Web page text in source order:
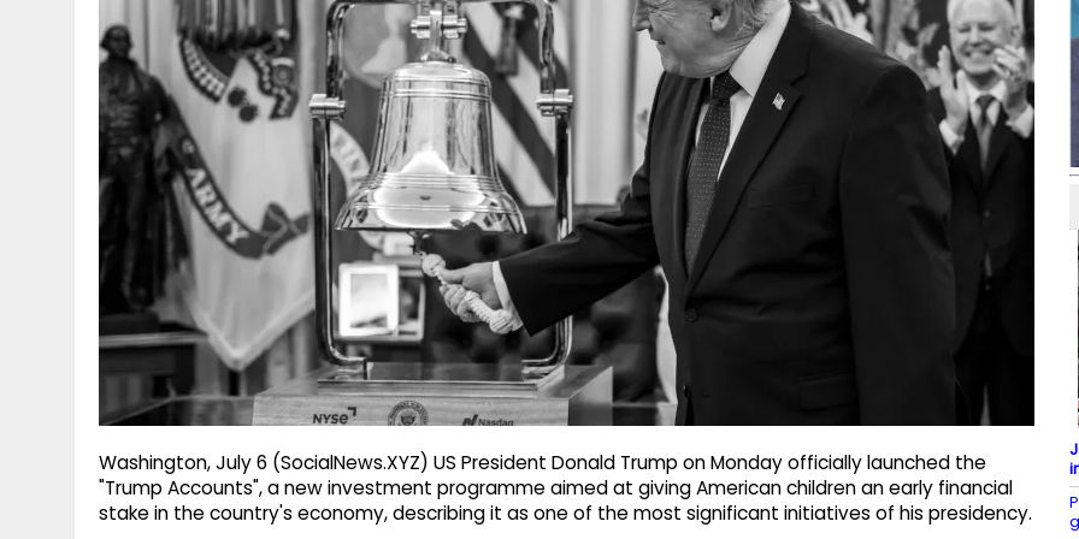
Washington, July 6 (SocialNews.XYZ) US President Donald Trump on Monday officially launched the
"Trump Accounts", a new investment programme aimed at giving American children an early financial
stake in the country's economy, describing it as one of the most significant initiatives of his presidency.